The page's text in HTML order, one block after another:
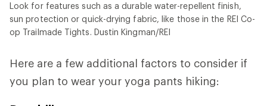
Look for features such as a durable water-repellent finish,
sun protection or quick-drying fabric, like those in the REI Co-
op Trailmade Tights. Dustin Kingman/REI
Here are a few additional factors to consider if
you plan to wear your yoga pants hiking: